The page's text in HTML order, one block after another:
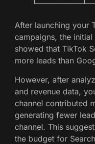
After launching your
campaigns, the initial
showed that TikTok
more leads than
However, after
and revenue data,
channel contributed
generating fewer
channel. This
the budget for